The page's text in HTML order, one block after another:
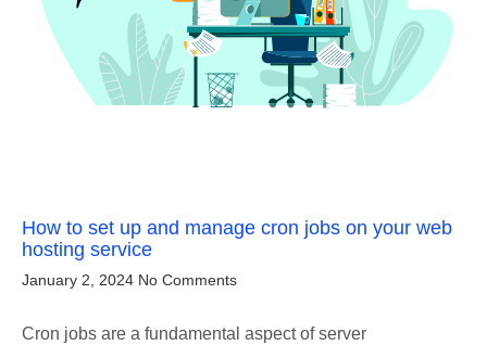
How to set up and manage cron jobs on your web
hosting service
January 2, 2024 No Comments
Cron jobs are a fundamental aspect of server